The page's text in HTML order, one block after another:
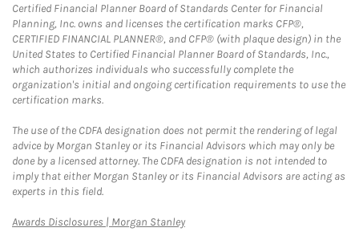
Certified Financial Planner Board of Standards Center for Financial
Planning, Inc. owns and licenses the certification marks CFP®,
CERTIFIED FINANCIAL PLANNER®, and CFP® (with plaque design) in the
United States to Certified Financial Planner Board of Standards, Inc.,
which authorizes individuals who successfully complete the
organization's initial and ongoing certification requirements to use the
certification marks.
The use of the CDFA designation does not permit the rendering of legal
advice by Morgan Stanley or its Financial Advisors which may only be
done by a licensed attorney. The CDFA designation is not intended to
imply that either Morgan Stanley or its Financial Advisors are acting as
experts in this field.
Awards Disclosures | Morgan StanleyLink Opens in New Tab